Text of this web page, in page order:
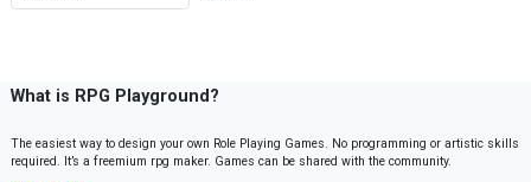
What is RPG Playground?
The easiest way to design your own Role Playing Games. No programming or artistic skills
required. It’s a freemium rpg maker. Games can be shared with the community.